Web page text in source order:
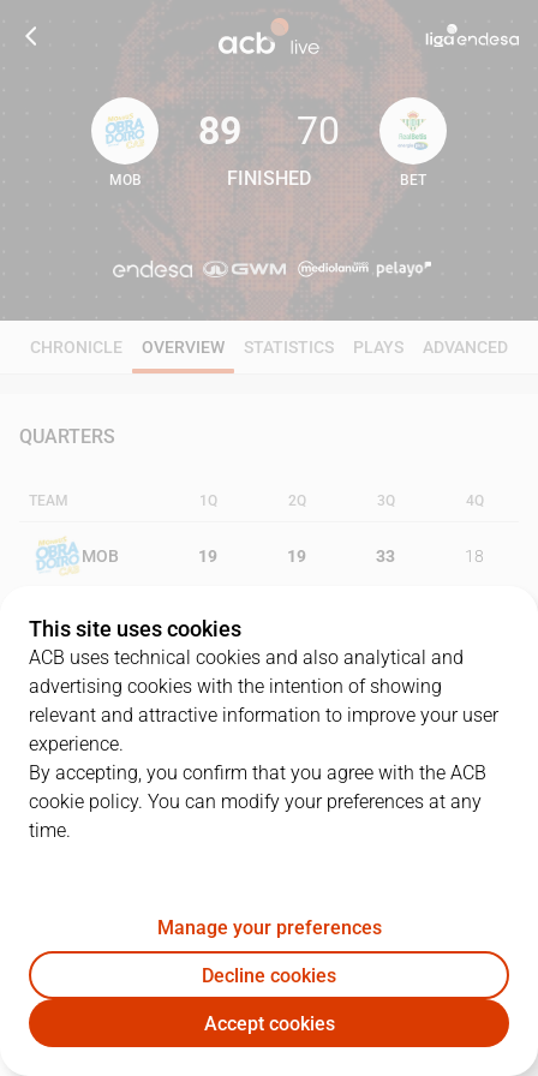
89 70
MOB
89
FINISHED
70
BET
CHRONICLE OVERVIEW STATISTICS PLAYS ADVANCED
QUARTERS
TEAM 1Q 2Q 3Q 4Q
MOB 19 19 33 18
BET 18
PLAYERS
MOB BET
D. Navarro 3 1
33A. Corbacho 13 0 1 11
This site uses cookies
ACB uses technical cookies and also analytical and
advertising cookies with the intention of showing
relevant and attractive information to improve your user
experience.
By accepting, you confirm that you agree with the ACB
cookie policy. You can modify your preferences at any
time.
Manage your preferences
Decline cookies
Accept cookies